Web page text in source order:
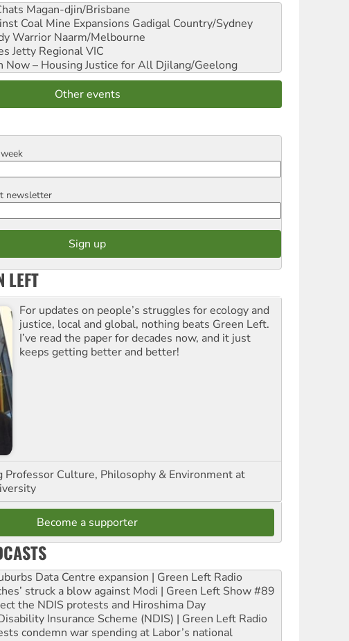
Magan-djin/Brisbane
Coal Mine Expansions Gadigal Country/Sydney
Warrior Naarm/Melbourne
Jetty Regional VIC
Now – Housing Justice for All Djilang/Geelong
Other events
newsletter
LEFT
For updates on people’s struggles for ecology and
justice, local and global, nothing beats Green Left.
I’ve read the paper for decades now, and it just
keeps getting better and better!
Professor Culture, Philosophy & Environment at
Become a supporter
Data Centre expansion | Green Left Radio
struck a blow against Modi | Green Left Show #89
the NDIS protests and Hiroshima Day
Insurance Scheme (NDIS) | Green Left Radio
condemn war spending at Labor’s national